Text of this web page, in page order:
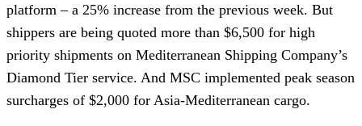
platform – a 25% increase from the previous week. But
shippers are being quoted more than $6,500 for high
priority shipments on Mediterranean Shipping Company’s
Diamond Tier service. And MSC implemented peak season
surcharges of $2,000 for Asia-Mediterranean cargo.